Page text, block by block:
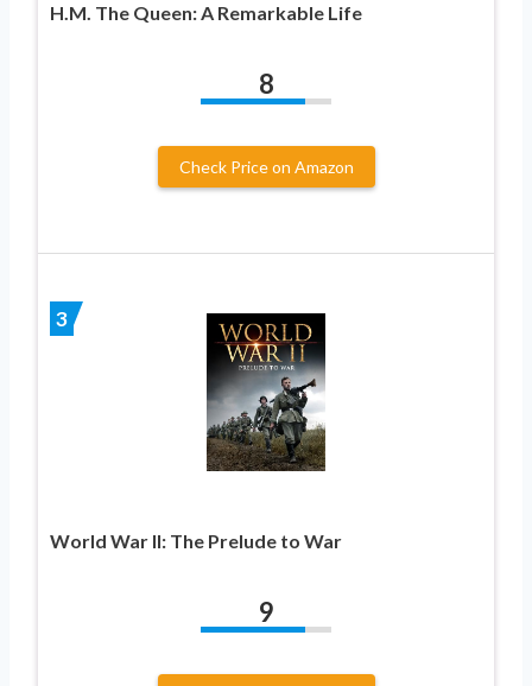
H.M. The Queen: A Remarkable Life
8
Check Price on Amazon
3
World War II: The Prelude to War
9